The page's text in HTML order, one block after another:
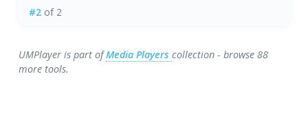
#2of 2
UMPlayer is part ofMedia Playerscollection - browse 88
more tools.